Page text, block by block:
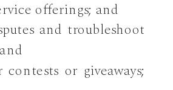
offerings; and
and troubleshoot
or giveaways;